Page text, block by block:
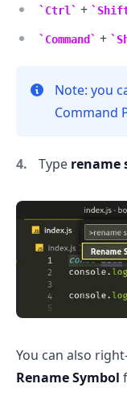
Ctrl +
Command +
Note: you
Command
Type rename
You can also
Rename Symbol
.........